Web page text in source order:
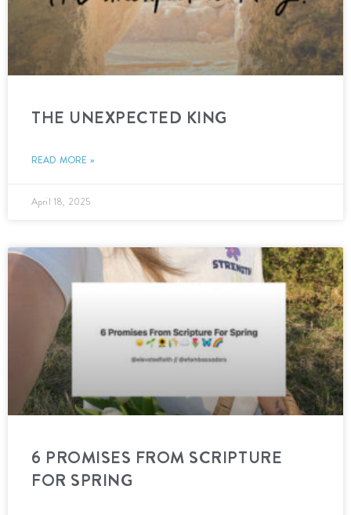
THE UNEXPECTED KING
READ MORE »
April 18, 2025
6 PROMISES FROM SCRIPTURE
FOR SPRING